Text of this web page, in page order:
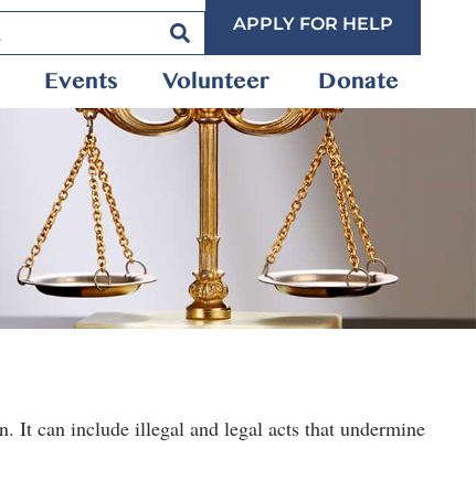
APPLY FOR HELP
Events Volunteer Donate
It can include illegal and legal acts that undermine